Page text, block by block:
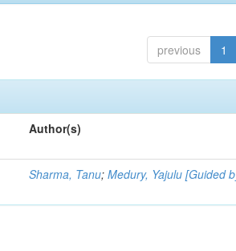
previous 1
Author(s)
Sharma, Tanu;Medury, Yajulu [Guided